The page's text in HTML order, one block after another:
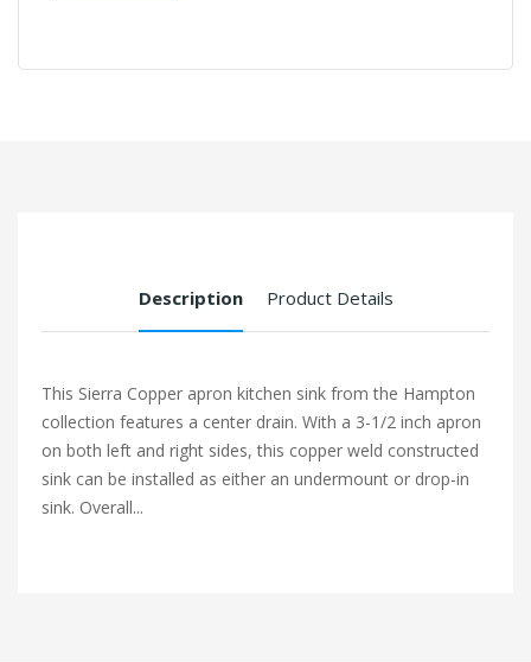
Description Product Details
This Sierra Copper apron kitchen sink from the Hampton
collection features a center drain. With a 3-1/2 inch apron
on both left and right sides, this copper weld constructed
sink can be installed as either an undermount or drop-in
sink. Overall...